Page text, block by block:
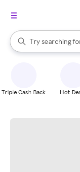
Search Rakuten
Try searching
When autocomplete
Triple Cash Back Hot